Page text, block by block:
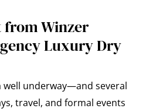
from Winzer
Luxury Dry
underway—and several
travel, and formal events